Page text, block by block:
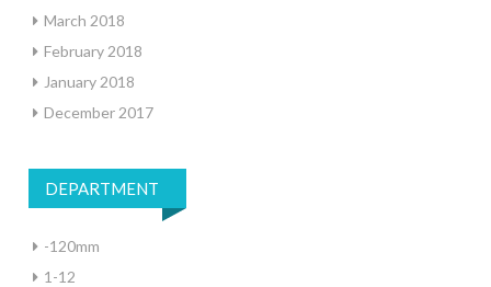
March 2018
February 2018
January 2018
December 2017
DEPARTMENT
-120mm
1-12